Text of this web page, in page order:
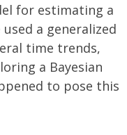
for estimating a
a generalized
time trends,
a Bayesian
to pose this